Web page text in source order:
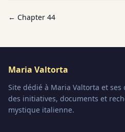
← Chapter 44
Maria Valtorta
Site dédié à Maria Valtorta et
des initiatives, documents et
mystique italienne.